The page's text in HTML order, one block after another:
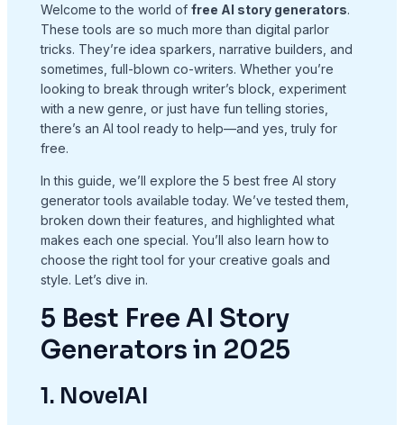
Welcome to the world of free AI story generators.
These tools are so much more than digital parlor
tricks. They’re idea sparkers, narrative builders, and
sometimes, full-blown co-writers. Whether you’re
looking to break through writer’s block, experiment
with a new genre, or just have fun telling stories,
there’s an AI tool ready to help—and yes, truly for
free.
In this guide, we’ll explore the 5 best free AI story
generator tools available today. We’ve tested them,
broken down their features, and highlighted what
makes each one special. You’ll also learn how to
choose the right tool for your creative goals and
style. Let’s dive in.
5 Best Free AI Story
Generators in 2025
1. NovelAI